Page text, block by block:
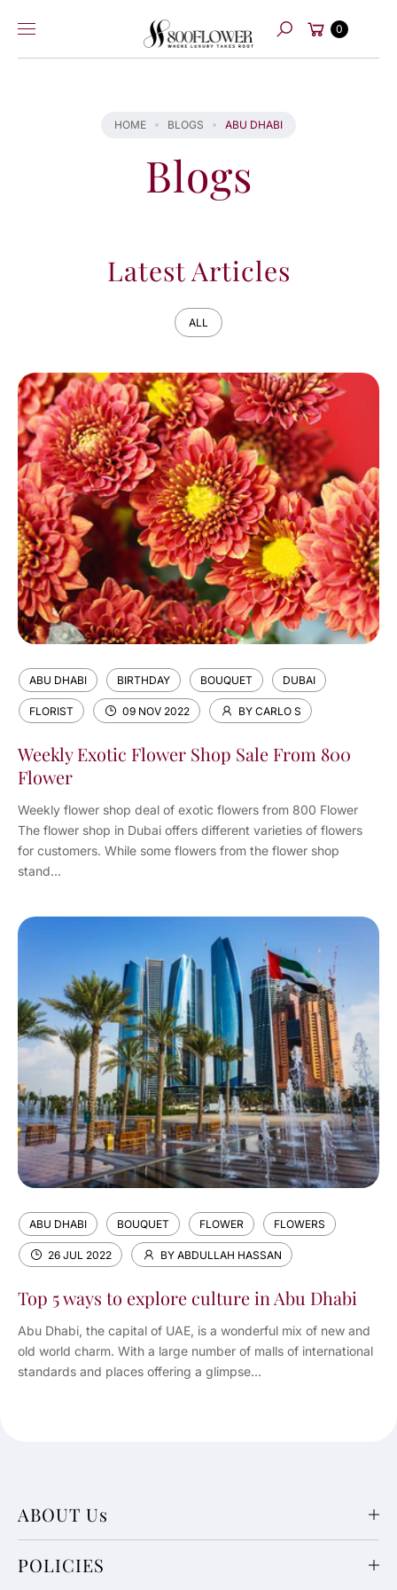
content
Search
Cart
0
HOME BLOGS ABU DHABI
Blogs
Latest Articles
ALL
ABU DHABI BIRTHDAY BOUQUET DUBAI
FLORIST 09 NOV 2022 BY CARLO S
Weekly Exotic Flower Shop Sale From 800
Flower
Weekly flower shop deal of exotic flowers from 800 Flower
The flower shop in Dubai offers different varieties of flowers
for customers. While some flowers from the flower shop
stand...
ABU DHABI BOUQUET FLOWER FLOWERS
26 JUL 2022 BY ABDULLAH HASSAN
Top 5 ways to explore culture in Abu Dhabi
Abu Dhabi, the capital of UAE, is a wonderful mix of new and
old world charm. With a large number of malls of international
standards and places offering a glimpse...
ABOUT Us
POLICIES